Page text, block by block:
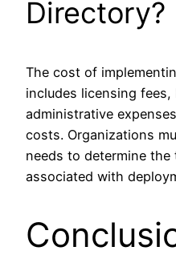
Directory?
The cost of
includes licensing
administrative
costs. Organizations
needs to determine
associated with